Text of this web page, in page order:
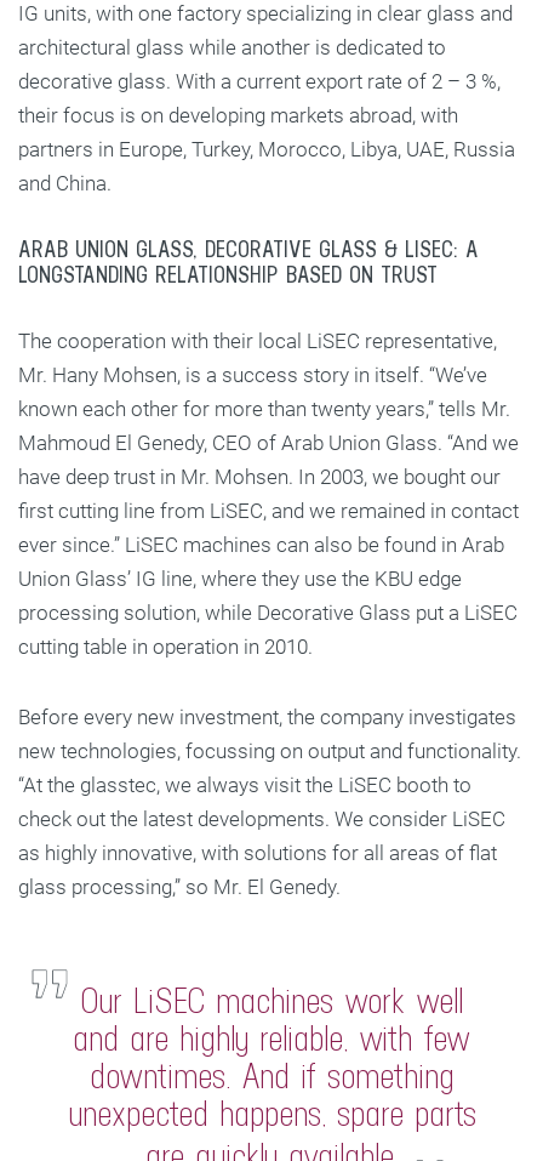
IG units, with one factory specializing in clear glass and
architectural glass while another is dedicated to
decorative glass. With a current export rate of 2 – 3 %,
their focus is on developing markets abroad, with
partners in Europe, Turkey, Morocco, Libya, UAE, Russia
and China.
ARAB UNION GLASS, DECORATIVE GLASS & LISEC: A
LONGSTANDING RELATIONSHIP BASED ON TRUST
The cooperation with their local LiSEC representative,
Mr. Hany Mohsen, is a success story in itself. “We’ve
known each other for more than twenty years,” tells Mr.
Mahmoud El Genedy, CEO of Arab Union Glass. “And we
have deep trust in Mr. Mohsen. In 2003, we bought our
first cutting line from LiSEC, and we remained in contact
ever since.” LiSEC machines can also be found in Arab
Union Glass’ IG line, where they use the KBU edge
processing solution, while Decorative Glass put a LiSEC
cutting table in operation in 2010.
Before every new investment, the company investigates
new technologies, focussing on output and functionality.
“At the glasstec, we always visit the LiSEC booth to
check out the latest developments. We consider LiSEC
as highly innovative, with solutions for all areas of flat
glass processing,” so Mr. El Genedy.
Our LiSEC machines work well
and are highly reliable, with few
downtimes. And if something
unexpected happens, spare parts